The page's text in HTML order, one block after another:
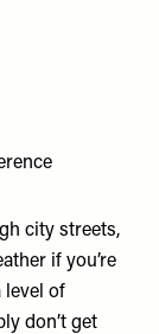
city streets,
if you’re
level of
don’t get